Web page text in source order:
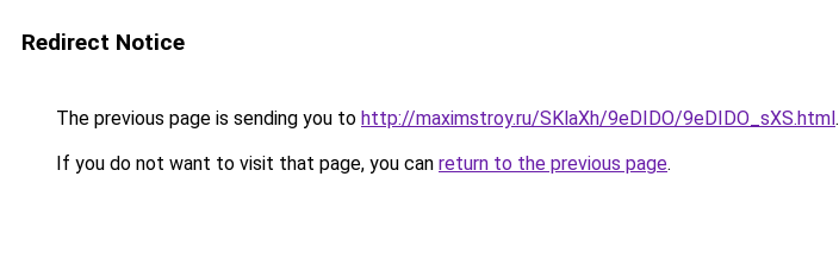
Redirect Notice
The previous page is sending you to http://maximstroy.ru/SKlaXh/9eDIDO/9eDIDO_sXS.html.
If you do not want to visit that page, you can return to the previous page.